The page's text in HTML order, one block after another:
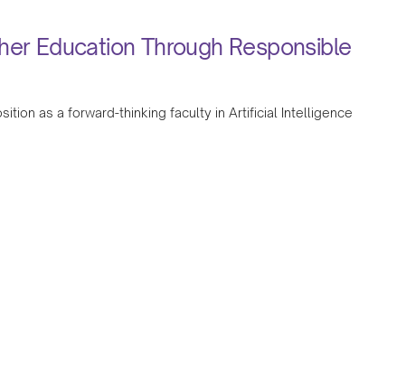
Education Through Responsible
as a forward-thinking faculty in Artificial Intelligence